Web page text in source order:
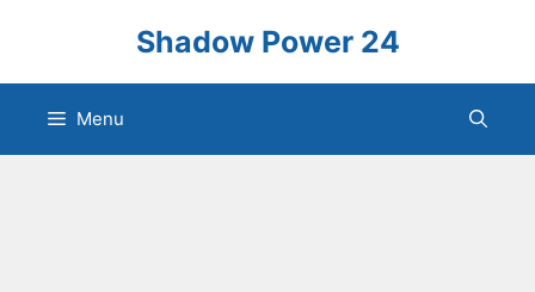
content
Shadow Power 24
Menu